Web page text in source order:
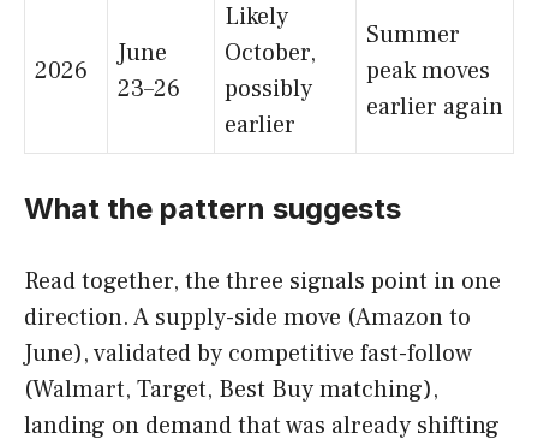
2026
June
23–26
Likely
October,
possibly
earlier
Summer
peak moves
earlier again
What the pattern suggests
Read together, the three signals point in one
direction. A supply-side move (Amazon to
June), validated by competitive fast-follow
(Walmart, Target, Best Buy matching),
landing on demand that was already shifting